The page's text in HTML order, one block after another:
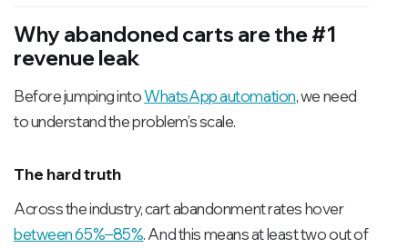
Why abandoned carts are the #1
revenue leak
Before jumping intoWhatsApp automation, we need
to understand the problem’s scale.
The hard truth
Across the industry, cart abandonment rates hover
between 65%–85%. And this means at least two out of